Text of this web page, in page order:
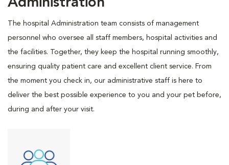
Administration
The hospital Administration team consists of management
personnel who oversee all staff members, hospital activities and
the facilities. Together, they keep the hospital running smoothly,
ensuring quality patient care and excellent client service. From
the moment you check in, our administrative staff is here to
deliver the best possible experience to you and your pet before,
during and after your visit.